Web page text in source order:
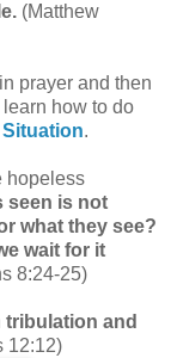
(Matthew
prayer and then
learn how to do
.
hopeless
seen is not
what they see?
wait for it
8:24-25)
tribulation and
12:12)